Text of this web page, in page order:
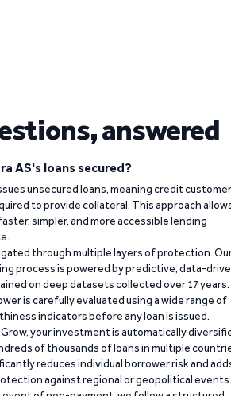
answered
AS's loans secured?
unsecured loans, meaning credit
to provide collateral. This approach
simpler, and more accessible lending
through multiple layers of protection.
process is powered by predictive, data-
on deep datasets collected over 17 years.
is carefully evaluated using a wide range of
indicators before any loan is issued.
Grow, your investment is automatically
of thousands of loans in multiple
reduces individual borrower risk and
against regional or geopolitical events.